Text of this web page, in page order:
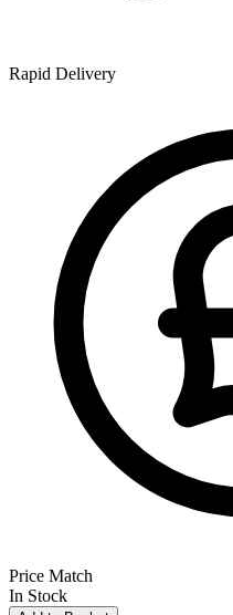
Rapid Delivery
Price Match
In Stock